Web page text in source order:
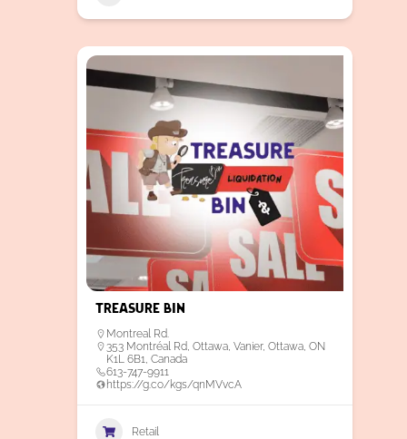
Treasure Bin
Montreal Rd.
353 Montréal Rd, Ottawa, Vanier, Ottawa, ON
K1L 6B1, Canada
613-747-9911
https://g.co/kgs/qnMVvcA
Retail